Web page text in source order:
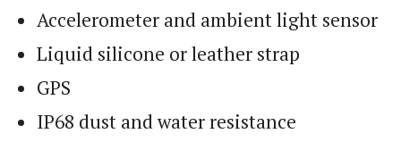
Accelerometer and ambient light sensor
Liquid silicone or leather strap
GPS
IP68 dust and water resistance